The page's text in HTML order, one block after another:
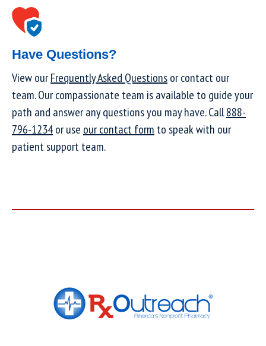
Have Questions?
View ourFrequently Asked Questionsor contact our
team. Our compassionate team is available to guide your
path and answer any questions you may have. Call888-
796-1234or use our contact form to speak with our
patient support team.